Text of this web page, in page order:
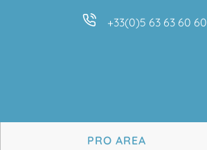
+33(0)5 63 63 60 60
PRO AREA